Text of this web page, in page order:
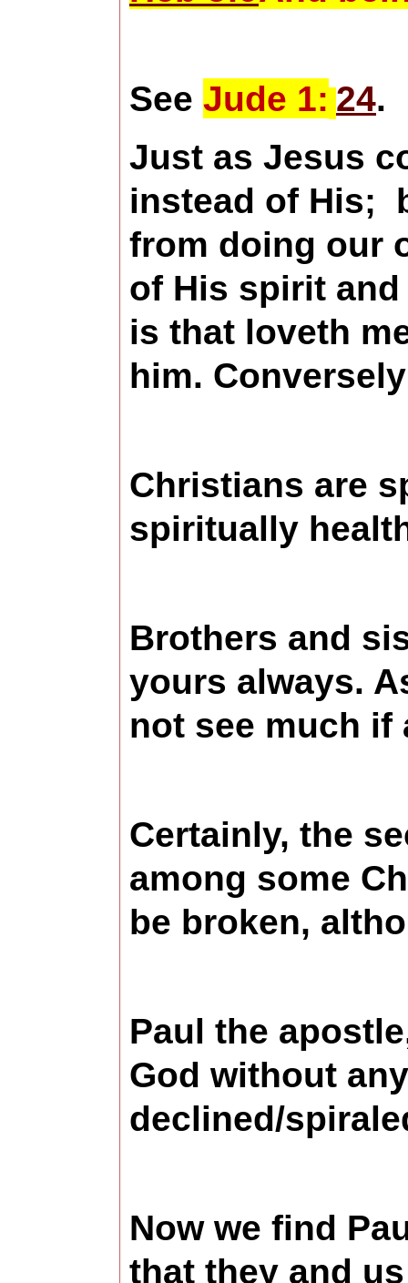
See Jude 1: 24.
Just as Jesus
instead of His;
from doing our
of His spirit
is that loveth
him.
Christians are
spiritually
Brothers and
yours always.
not see much if
Certainly, the
among some
be broken,
Paul the
God without
declined/
Now we find
that they and